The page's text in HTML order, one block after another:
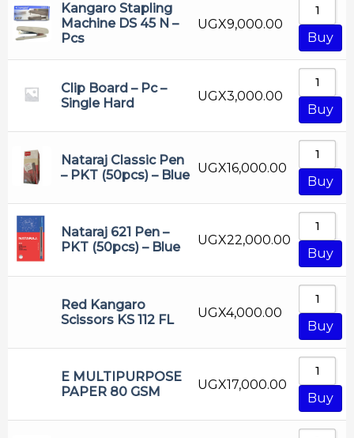
Kangaro Stapling
Machine DS 45 N –
Pcs
UGX9,000.00
Buy
Clip Board – Pc –
Single Hard
UGX3,000.00
Buy
Nataraj Classic Pen
– PKT (50pcs) – Blue UGX16,000.00
Buy
Nataraj 621 Pen –
PKT (50pcs) – Blue
UGX22,000.00
Buy
Red Kangaro
Scissors KS 112 FL
UGX4,000.00
Buy
E MULTIPURPOSE
PAPER 80 GSM
UGX17,000.00
Buy